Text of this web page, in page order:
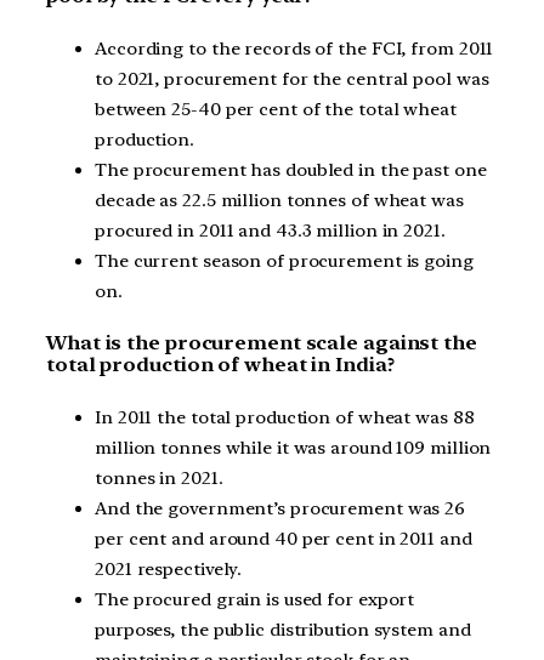
According to the records of the FCI, from 2011
to 2021, procurement for the central pool was
between 25-40 per cent of the total wheat
production.
The procurement has doubled in the past one
decade as 22.5 million tonnes of wheat was
procured in 2011 and 43.3 million in 2021.
The current season of procurement is going
on.
What is the procurement scale against the
total production of wheat in India?
In 2011 the total production of wheat was 88
million tonnes while it was around 109 million
tonnes in 2021.
And the government’s procurement was 26
per cent and around 40 per cent in 2011 and
2021 respectively.
The procured grain is used for export
purposes, the public distribution system and